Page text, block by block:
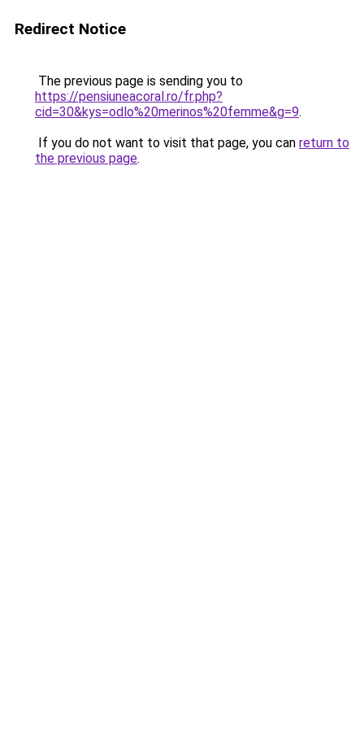
Redirect Notice
The previous page is sending you to
https://pensiuneacoral.ro/fr.php?
cid=30&kys=odlo%20merinos%20femme&g=9.
If you do not want to visit that page, you can return to
the previous page.